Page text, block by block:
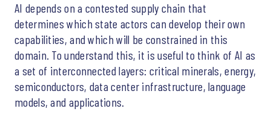
AI depends on a contested supply chain that
determines which state actors can develop their own
capabilities, and which will be constrained in this
domain. To understand this, it is useful to think of AI as
a set of interconnected layers: critical minerals, energy,
semiconductors, data center infrastructure, language
models, and applications.